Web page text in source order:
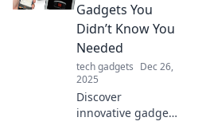
Gadgets You
Didn’t Know You
Needed
tech gadgets Dec 26,
2025
Discover
innovative gadgets